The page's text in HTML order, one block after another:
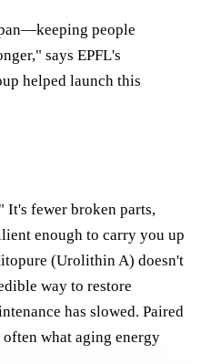
people
says EPFL's
helped launch this
It's fewer broken parts,
enough to carry you up
(Urolithin A) doesn't
way to restore
has slowed. Paired
what aging energy